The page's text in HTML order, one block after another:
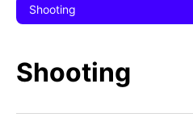
Shooting
Shooting